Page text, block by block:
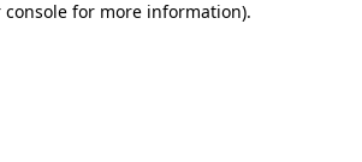
console for more information).